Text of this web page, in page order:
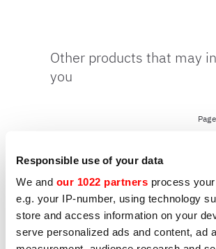
Responsible use of your data
We and our 1022 partners process
e.g. your IP-number, using technology
store and access information on your
serve personalized ads and content, ad
Other products that may
you
Page
MIXERS
GOLIATH 80